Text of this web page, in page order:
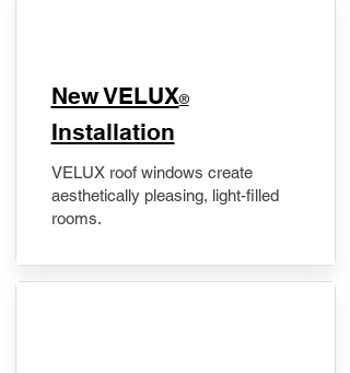
New VELUX®
Installation
VELUX roof windows create
aesthetically pleasing, light-filled
rooms.